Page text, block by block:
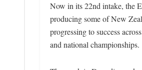
Now in its 22nd intake, the
producing some of New
progressing to success
and national championships.